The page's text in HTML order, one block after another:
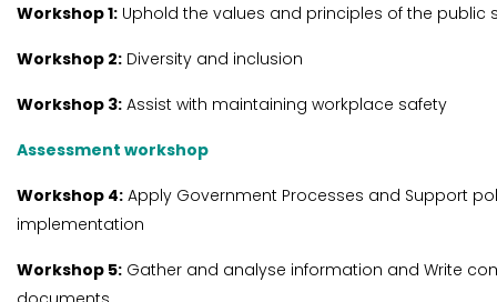
Workshop 1: Uphold the values and principles of the public
Workshop 2: Diversity and inclusion
Workshop 3: Assist with maintaining workplace safety
Assessment workshop
Workshop 4: Apply Government Processes and Support
implementation
Workshop 5: Gather and analyse information and Write